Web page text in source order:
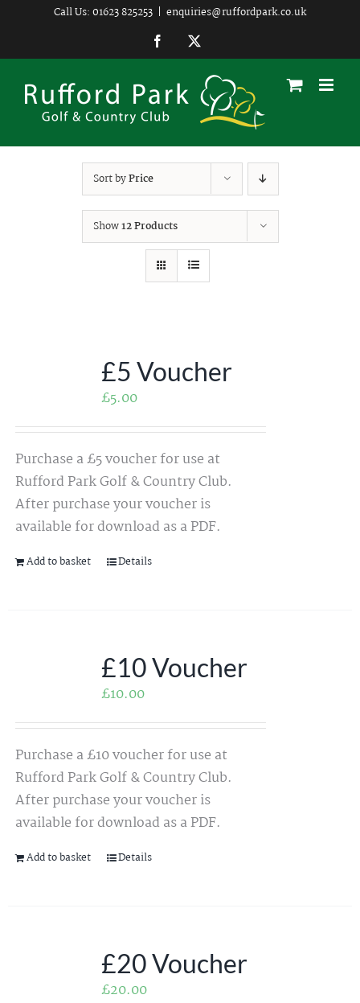
content
Call Us: 01623 825253 | enquiries@ruffordpark.co.uk
Facebook
Sort byPrice
Show12 Products
£5 Voucher
£5.00
Purchase a £5 voucher for use at
Rufford Park Golf & Country Club.
After purchase your voucher is
available for download as a PDF.
Add to basket Details
£10 Voucher
£10.00
Purchase a £10 voucher for use at
Rufford Park Golf & Country Club.
After purchase your voucher is
available for download as a PDF.
Add to basket Details
£20 Voucher
£20.00